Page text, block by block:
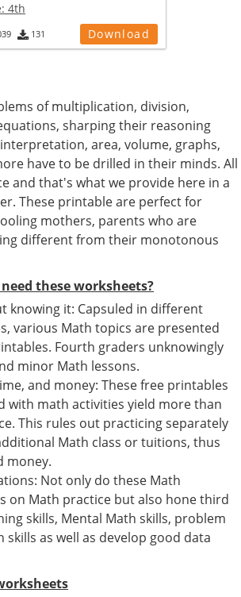
4th
131 Download
of multiplication, division,
sharping their reasoning
area, volume, graphs,
have to be drilled in their minds. All
and that's what we provide here in a
These printable are perfect for
mothers, parents who are
different from their monotonous
these worksheets?
knowing it: Capsuled in different
various Math topics are presented
Fourth graders unknowingly
minor Math lessons.
and money: These free printables
with math activities yield more than
This rules out practicing separately
Math class or tuitions, thus
money.
Not only do these Math
on Math practice but also hone third
skills, Mental Math skills, problem
skills as well as develop good data